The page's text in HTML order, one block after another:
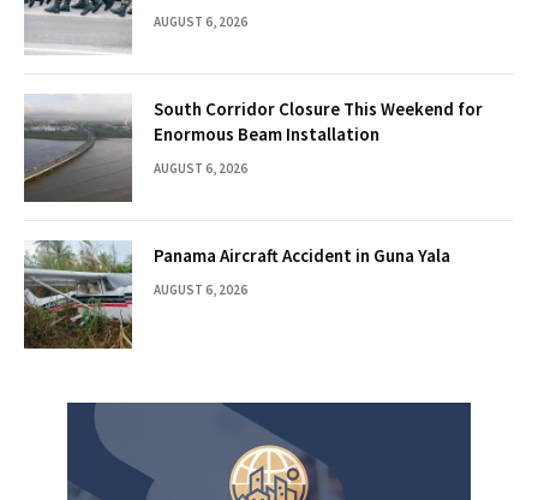
AUGUST 6, 2026
South Corridor Closure This Weekend for
Enormous Beam Installation
AUGUST 6, 2026
Panama Aircraft Accident in Guna Yala
AUGUST 6, 2026